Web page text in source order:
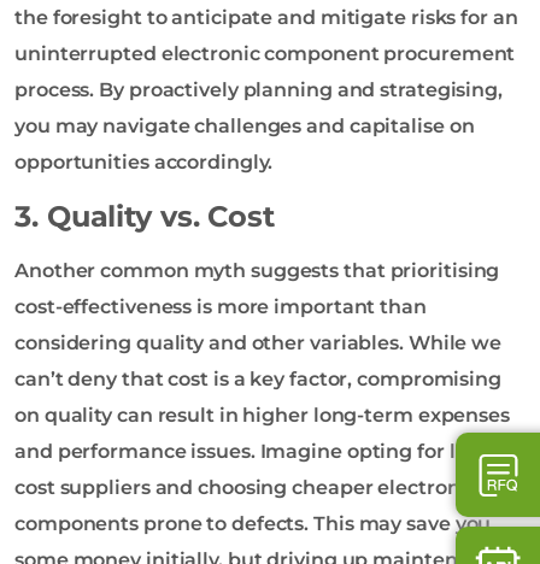
the foresight to anticipate and mitigate risks for an
uninterrupted electronic component procurement
process. By proactively planning and strategising,
you may navigate challenges and capitalise on
opportunities accordingly.
3. Quality vs. Cost
Another common myth suggests that prioritising
cost-effectiveness is more important than
considering quality and other variables. While we
can’t deny that cost is a key factor, compromising
on quality can result in higher long-term expenses
and performance issues. Imagine opting for low-
cost suppliers and choosing cheaper electronic
components prone to defects. This may save you
some money initially, but driving up maintenance